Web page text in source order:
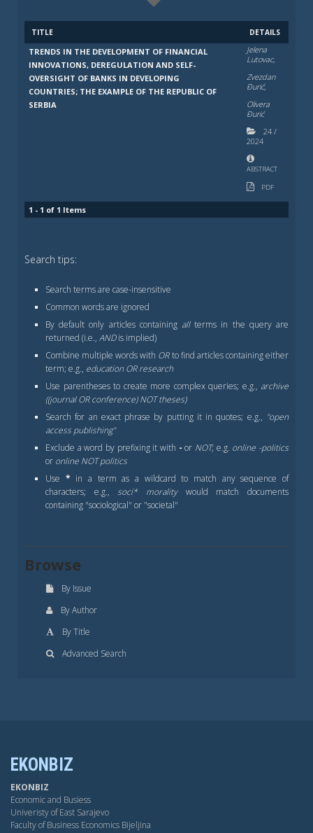
TITLE DETAILS
TRENDS IN THE DEVELOPMENT OF FINANCIAL
INNOVATIONS, DEREGULATION AND SELF-
OVERSIGHT OF BANKS IN DEVELOPING
COUNTRIES; THE EXAMPLE OF THE REPUBLIC OF
SERBIA
Jelena
Lutovac,
Zvezdan
Đurić,
Olivera
Đurić
24 /
2024
ABSTRACT
PDF
1 - 1 of 1 Items
Search tips:
Search terms are case-insensitive
Common words are ignored
By default only articles containing allterms in the query are
returned (i.e., ANDis implied)
Combine multiple words with ORto find articles containing either
term; e.g., education OR research
Use parentheses to create more complex queries; e.g., archive
((journal OR conference) NOT theses)
Search for an exact phrase by putting it in quotes; e.g., "open
access publishing"
Exclude a word by prefixing it with - or NOT; e.g. online -politics
or online NOT politics
Use * in a term as a wildcard to match any sequence of
characters; e.g.,soci* moralitywould match documents
containing "sociological" or "societal"
Browse
By Issue
By Author
By Title
Advanced Search
EKONBIZ
EKONBIZ
Economic and Busiess
Univeristy of East Sarajevo
Faculty of Business Economics Bijeljina